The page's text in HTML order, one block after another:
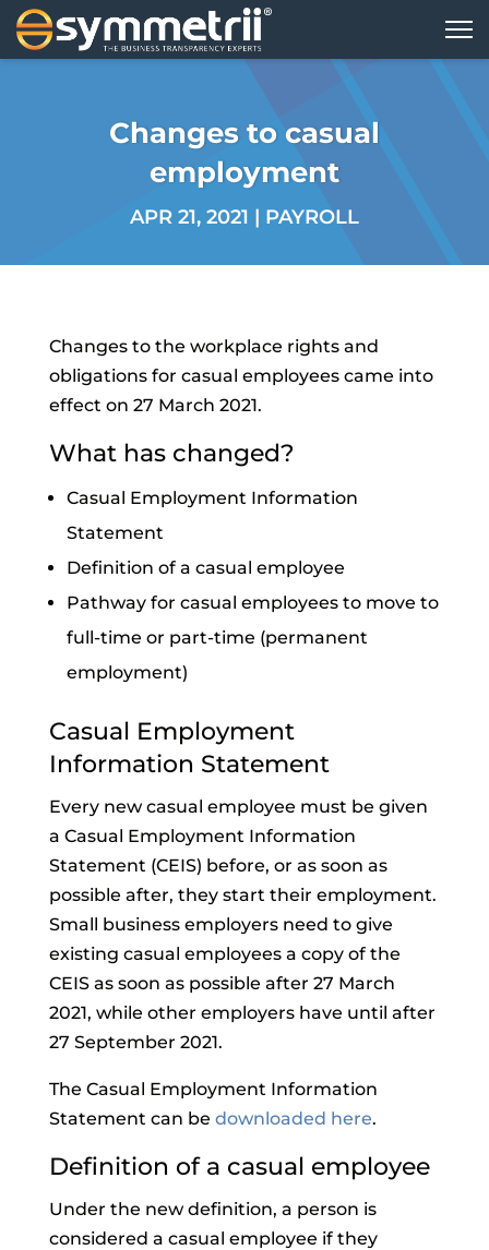
Changes to casual
employment
APR 21, 2021 | PAYROLL
Changes to the workplace rights and
obligations for casual employees came into
effect on 27 March 2021.
What has changed?
Casual Employment Information
Statement
Definition of a casual employee
Pathway for casual employees to move to
full-time or part-time (permanent
employment)
Casual Employment
Information Statement
Every new casual employee must be given
a Casual Employment Information
Statement (CEIS) before, or as soon as
possible after, they start their employment.
Small business employers need to give
existing casual employees a copy of the
CEIS as soon as possible after 27 March
2021, while other employers have until after
27 September 2021.
The Casual Employment Information
Statement can be downloaded here.
Definition of a casual employee
Under the new definition, a person is
considered a casual employee if they